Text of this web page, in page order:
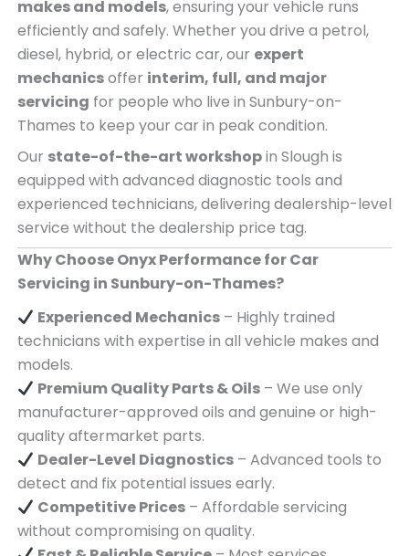
makes and models, ensuring your vehicle runs
efficiently and safely. Whether you drive a petrol,
diesel, hybrid, or electric car, our expert
mechanicsoffer interim, full, and major
servicing for people who live in Sunbury-on-
Thames to keep your car in peak condition.
Our state-of-the-art workshopin Slough is
equipped with advanced diagnostic tools and
experienced technicians, delivering dealership-level
service without the dealership price tag.
Why Choose Onyx Performance for Car
Servicing in Sunbury-on-Thames?
Experienced Mechanics– Highly trained
technicians with expertise in all vehicle makes and
models.
Premium Quality Parts & Oils– We use only
manufacturer-approved oils and genuine or high-
quality aftermarket parts.
Dealer-Level Diagnostics– Advanced tools to
detect and fix potential issues early.
Competitive Prices– Affordable servicing
without compromising on quality.